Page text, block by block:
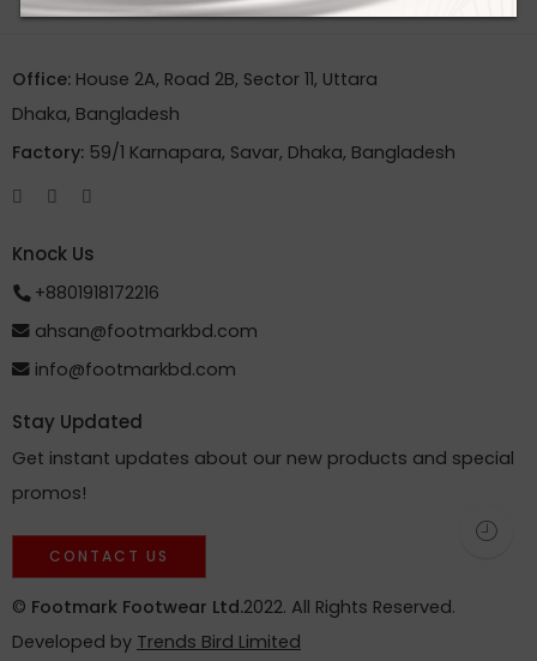
Office: House 2A, Road 2B, Sector 11, Uttara
Dhaka, Bangladesh
Factory: 59/1 Karnapara, Savar, Dhaka, Bangladesh
Knock Us
+8801918172216
ahsan@footmarkbd.com
info@footmarkbd.com
Stay Updated
Get instant updates about our new products and special
promos!
CONTACT US
© Footmark Footwear Ltd.2022. All Rights Reserved.
Developed by Trends Bird Limited